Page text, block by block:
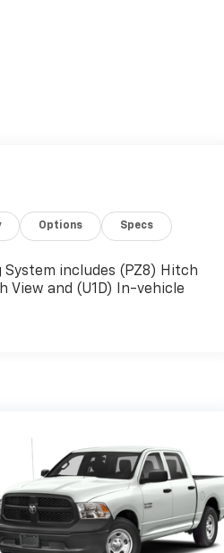
Options Specs
System includes (PZ8) Hitch
View and (U1D) In-vehicle